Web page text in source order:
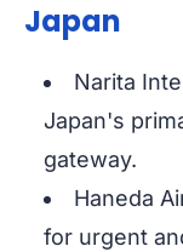
Japan
Narita
Japan's
gateway.
Haneda
for urgent